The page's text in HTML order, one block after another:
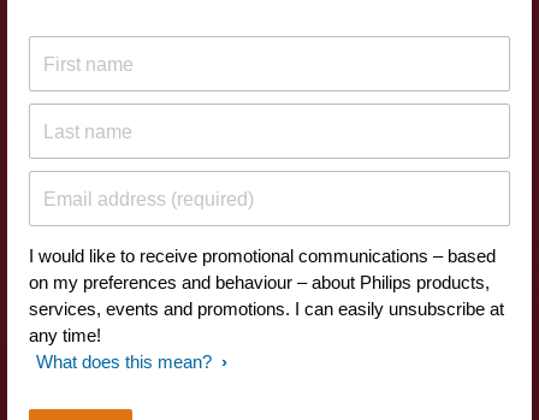
First name
Last name
Email address (required)
I would like to receive promotional communications – based
on my preferences and behaviour – about Philips products,
services, events and promotions. I can easily unsubscribe at
any time!
What does this mean?